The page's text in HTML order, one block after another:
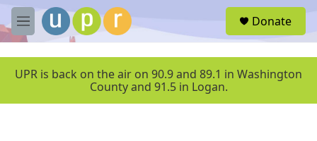
Skip to main content
M
e
u
Donate
UPR is back on the air on 90.9 and 89.1 in Washington
County and 91.5 in Logan.